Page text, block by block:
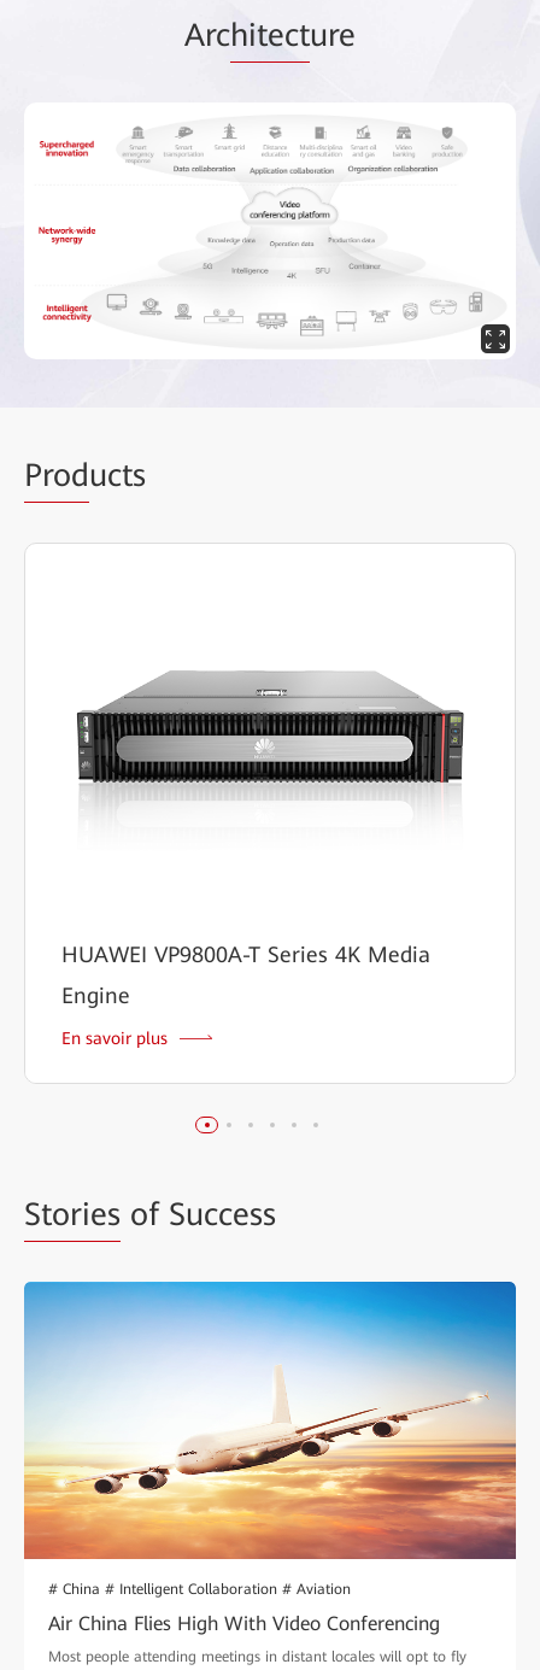
Architecture
Products
HUAWEI VP9800A-T Series 4K Media
Engine
En savoir plus
Stories of Success
# China # Intelligent Collaboration # Aviation
Air China Flies High With Video Conferencing
Most people attending meetings in distant locales will opt to fly